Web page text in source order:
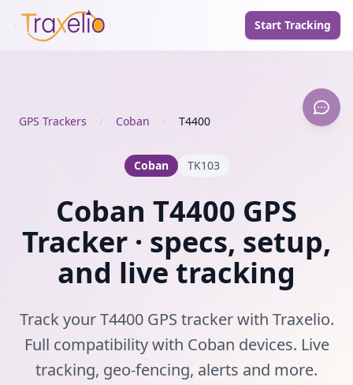
Start Tracking
GPS Trackers / Coban / T4400
Coban TK103
Coban T4400 GPS
Tracker · specs, setup,
and live tracking
Track your T4400 GPS tracker with Traxelio.
Full compatibility with Coban devices. Live
tracking, geo-fencing, alerts and more.